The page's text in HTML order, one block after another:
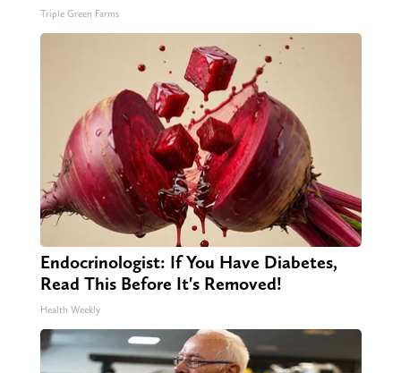
Triple Green Farms
Endocrinologist: If You Have Diabetes,
Read This Before It's Removed!
Health Weekly